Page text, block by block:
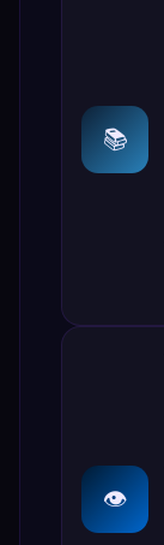
📚
👁️